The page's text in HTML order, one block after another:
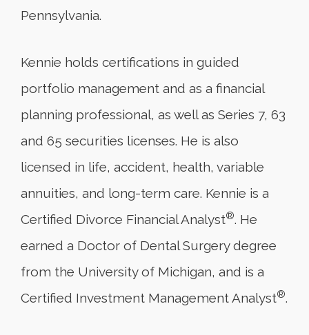
Pennsylvania.
Kennie holds certifications in guided
portfolio management and as a financial
planning professional, as well as Series 7, 63
and 65 securities licenses. He is also
licensed in life, accident, health, variable
annuities, and long-term care. Kennie is a
Certified Divorce Financial Analyst®. He
earned a Doctor of Dental Surgery degree
from the University of Michigan, and is a
Certified Investment Management Analyst®.